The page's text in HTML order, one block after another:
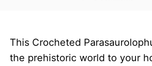
This Crocheted
the prehistoric world to your